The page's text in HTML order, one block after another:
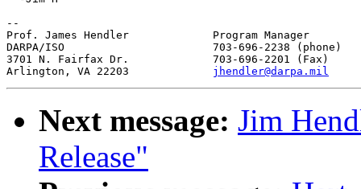
--
Prof. James Hendler		Program Manager
DARPA/ISO			703-696-2238 (phone)
3701 N. Fairfax Dr.		703-696-2201 (Fax)
jhendler@darpa.mil
Next message: Jim
Release"